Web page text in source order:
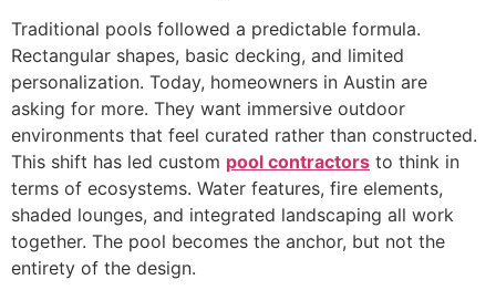
Traditional pools followed a predictable formula.
Rectangular shapes, basic decking, and limited
personalization. Today, homeowners in Austin are
asking for more. They want immersive outdoor
environments that feel curated rather than constructed.
This shift has led custom pool contractors to think in
terms of ecosystems. Water features, fire elements,
shaded lounges, and integrated landscaping all work
together. The pool becomes the anchor, but not the
entirety of the design.